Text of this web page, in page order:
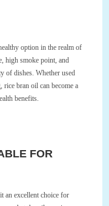
option in the realm of
high smoke point, and
of dishes. Whether used
bran oil can become a
benefits.
FOR
an excellent choice for